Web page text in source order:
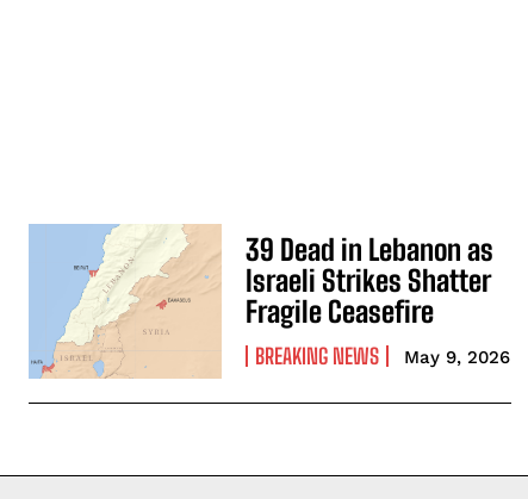
39 Dead in Lebanon as
Israeli Strikes Shatter
Fragile Ceasefire
BREAKING NEWS May 9, 2026